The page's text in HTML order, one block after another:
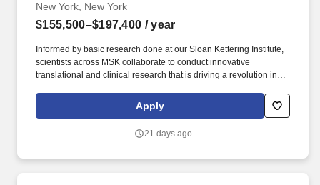
New York, New York
$155,500–$197,400 / year
Informed by basic research done at our Sloan Kettering Institute,
scientists across MSK collaborate to conduct innovative
translational and clinical research that is driving a revolution in
ability to prevent, diagnose, and treat it. Collaborate with primary
disease management teams and, as a part of an interprofessional
Apply
21 days ago